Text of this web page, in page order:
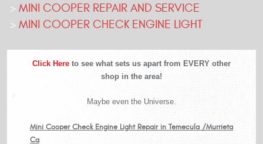
MINI COOPER REPAIR AND SERVICE
MINI COOPER CHECK ENGINE LIGHT
Click Here to see what sets us apart from EVERY other
shop in the area!
Maybe even the Universe.
Mini Cooper Check Engine Light Repair in Temecula /Murrieta
Ca